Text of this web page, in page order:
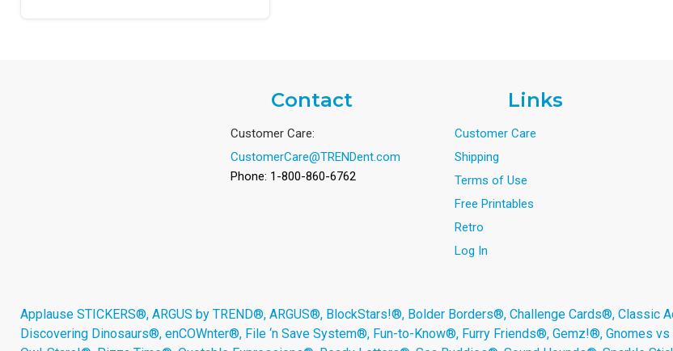
Contact
Customer Care:
CustomerCare@TRENDent.com
Phone: 1-800-860-6762
Links
Customer Care
Shipping
Terms of Use
Free Printables
Retro
Log In
Applause STICKERS®, ARGUS by TREND®, ARGUS®, BlockStars!®, Bolder Borders®, Challenge Cards®,
Discovering Dinosaurs®, enCOWnter®, File ‘n Save System®, Fun-to-Know®, Furry Friends®, Gemz!®, Gnomes